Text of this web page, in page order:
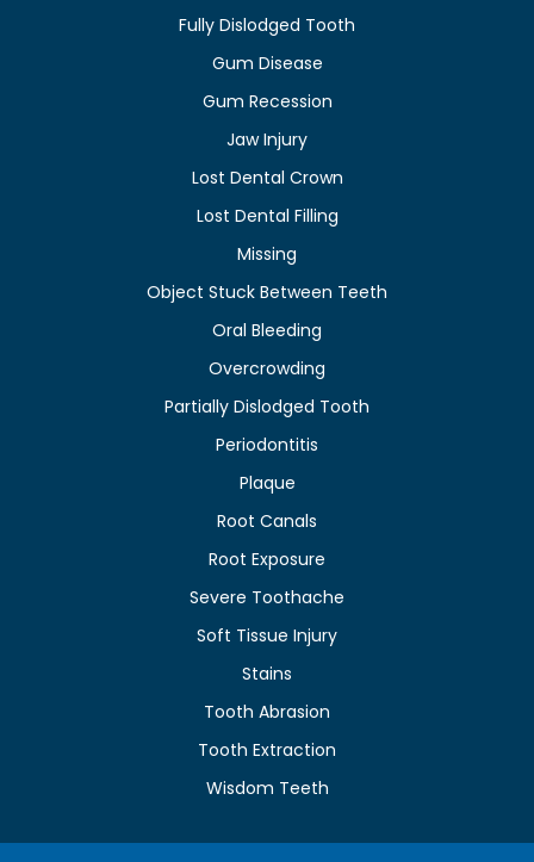
Fully Dislodged Tooth
Gum Disease
Gum Recession
Jaw Injury
Lost Dental Crown
Lost Dental Filling
Missing
Object Stuck Between Teeth
Oral Bleeding
Overcrowding
Partially Dislodged Tooth
Periodontitis
Plaque
Root Canals
Root Exposure
Severe Toothache
Soft Tissue Injury
Stains
Tooth Abrasion
Tooth Extraction
Wisdom Teeth